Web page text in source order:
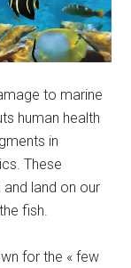
to marine
human health
in
These
land on our
fish.
for the « few